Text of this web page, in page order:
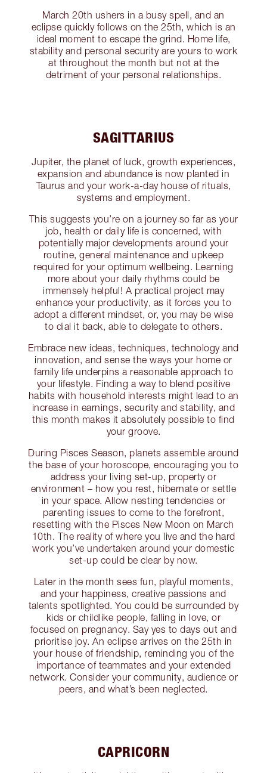
March 20th ushers in a busy spell, and an
eclipse quickly follows on the 25th, which is an
ideal moment to escape the grind. Home life,
stability and personal security are yours to work
at throughout the month but not at the
detriment of your personal relationships.
SAGITTARIUS
Jupiter, the planet of luck, growth experiences,
expansion and abundance is now planted in
Taurus and your work-a-day house of rituals,
systems and employment.
This suggests you’re on a journey so far as your
job, health or daily life is concerned, with
potentially major developments around your
routine, general maintenance and upkeep
required for your optimum wellbeing. Learning
more about your daily rhythms could be
immensely helpful! A practical project may
enhance your productivity, as it forces you to
adopt a different mindset, or, you may be wise
to dial it back, able to delegate to others.
Embrace new ideas, techniques, technology and
innovation, and sense the ways your home or
family life underpins a reasonable approach to
your lifestyle. Finding a way to blend positive
habits with household interests might lead to an
increase in earnings, security and stability, and
this month makes it absolutely possible to find
your groove.
During Pisces Season, planets assemble around
the base of your horoscope, encouraging you to
address your living set-up, property or
environment – how you rest, hibernate or settle
in your space. Allow nesting tendencies or
parenting issues to come to the forefront,
resetting with the Pisces New Moon on March
10th. The reality of where you live and the hard
work you’ve undertaken around your domestic
set-up could be clear by now.
Later in the month sees fun, playful moments,
and your happiness, creative passions and
talents spotlighted. You could be surrounded by
kids or childlike people, falling in love, or
focused on pregnancy. Say yes to days out and
prioritise joy. An eclipse arrives on the 25th in
your house of friendship, reminding you of the
importance of teammates and your extended
network. Consider your community, audience or
peers, and what’s been neglected.
CAPRICORN